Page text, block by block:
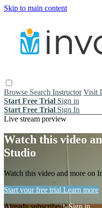
Skip to main content
Browse Search Instructor Visit
Start Free Trial Sign in
Start Free Trial Sign In
Live stream preview
Watch this video
Studio
Watch this video and more on
Start your free trial Learn more
Already subscribed?Sign in